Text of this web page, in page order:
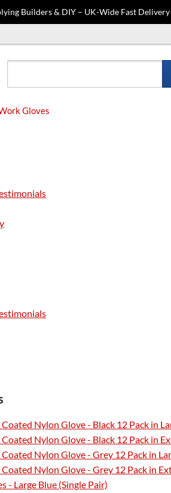
Builders & DIY – UK-Wide Fast Delivery
Gloves
Nylon Glove - Black 12 Pack in
Nylon Glove - Black 12 Pack in
Nylon Glove - Grey 12 Pack in
Nylon Glove - Grey 12 Pack in
- Large Blue (Single Pair)